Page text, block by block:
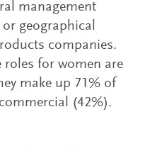
management
geographical
companies.
roles for women are
make up 71% of
(42%).